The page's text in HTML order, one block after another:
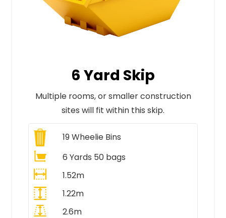
6 Yard Skip
Multiple rooms, or smaller construction
sites will fit within this skip.
19Wheelie Bins
6 Yards 50 bags
1.52m
1.22m
2.6m